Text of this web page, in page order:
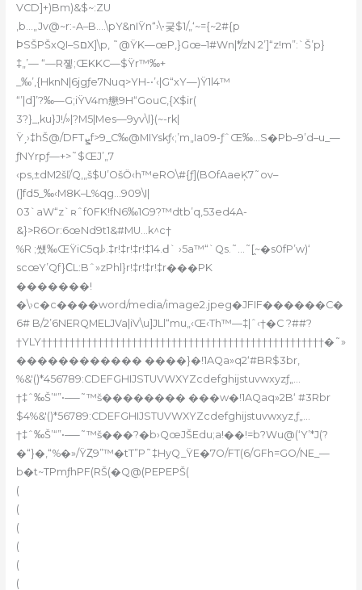
VCD]+)Bm)&$~:ZU
,b…„Jv@~r:-A–B.…\pY&nIŸn“›\•긏$1/„‘~={~2#{p
ϷSŠPŠxQI–SםX]\p‚ ˜@ŸK—œP‚}Gœ–1#Wn|*/zN 2’]“z!m”:`Š’p}
‡„’— “—R졯;ŒKKC—$Ÿr™‰+
_‰’‚{HknN|6jgƒe7Nuq>YH-•’‹|G“xY—)Ÿ1l4™
“’|d]’?‰—G;iŸV4m戀9H“GouC‚{X$ir(
3?}_,ku}J!/»|?M5|Mes—9yv\l}(~-rk|
Ÿˏ›‡hŠ@/DFTܨf>9_C‰@MIYskƒ‹;’m„Ia09-ƒˆŒ‰…S�Pb–9’d–u_—
ƒNYrpƒ—+>˜$ŒJ’„7
‹ps‚±dM2šľ/Q,„š$U’OšӦ‹h™eRO\#{ƒ](BOfAaeĶ7˜оv–
(]fd5_‰‹M8K–L%qg…909\I|
03`aW“z`ʀˆf0FK!fN6‰1G9?™dtb’q,53ed4A-
&}>R6Or:6œNd9t1&#MU…k^c†
%R ;썠‰ŒŸiC5qɺ›.‡r!‡r!‡r!‡14.Ԁ` ›5a™“`Qs.˜…˜[̯~�s0fP’w)‘
scœY’Qf}ϹL:Bˆ»zPhl}r!‡r!‡r!‡r���PK
�������!
�\›c�c����word/media/image2.jpeg�JFIF������C�
6# B/2’6NERQMELJVa|iV\u]JLl“mu„‹Œ‹Th™—‡|ˆ‹†�C ?##?
†YLY††††††††††††††††††††††††††††††††††††††††††††††††††�˜»
������������ ����}�!1AQa»q2‘#BR$3br‚
%&'()*456789:CDEFGHIJSTUVWXYZcdefghijstuvwxyzƒ„…
†‡ˆ‰Š’“”•–—˜™š�������� ���w�!1AQaq»2B‘ #3Rbr
$4%&'()*56789:CDEFGHIJSTUVWXYZcdefghijstuvwxyz‚ƒ„…
†‡ˆ‰Š’“”•–—˜™š���?�b›QœJŠEdu;a!��!=b?Wu@(‘Y’*J(?
�“}�,“%�»/ŸȤ9”™�tT”P˜‡HyQ_ŸE�7O/FT(6/GFh=GO/NE_—
b�t~TPmƒhPF(RŠ(�Q@(PEPEPŠ(
(
(
(
(
(
(